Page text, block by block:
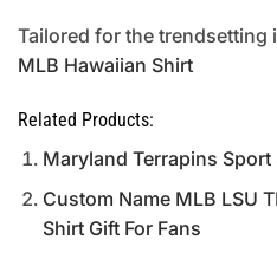
Tailored for the trendsetting
MLB Hawaiian Shirt
Related Products:
Maryland Terrapins
Custom Name MLB LSU
Shirt Gift For Fans